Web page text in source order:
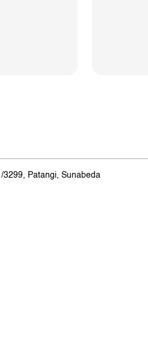
3299, Patangi, Sunabeda